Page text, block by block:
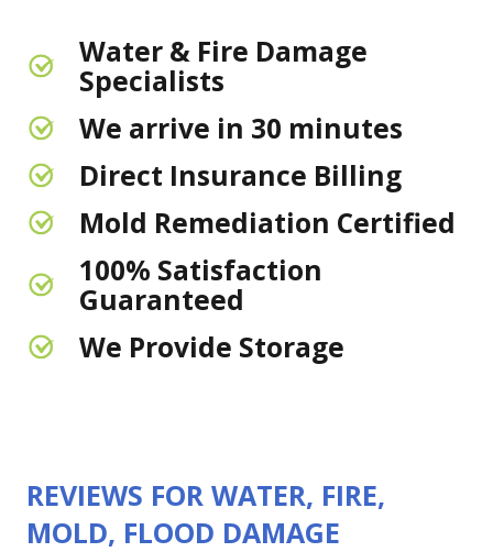
Water & Fire Damage
Specialists
We arrive in 30 minutes
Direct Insurance Billing
Mold Remediation Certified
100% Satisfaction
Guaranteed
We Provide Storage
REVIEWS FOR WATER, FIRE,
MOLD, FLOOD DAMAGE